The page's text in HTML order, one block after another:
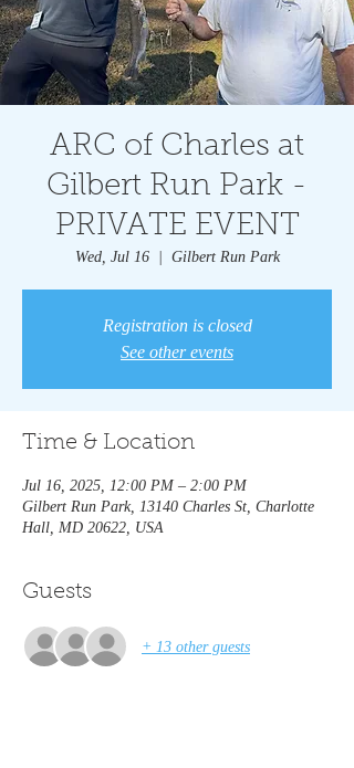
ARC of Charles at
Gilbert Run Park -
PRIVATE EVENT
Wed, Jul 16
  |
Gilbert Run Park
Registration is closed
See other events
Time & Location
Jul 16, 2025, 12:00 PM – 2:00 PM
Gilbert Run Park, 13140 Charles St, Charlotte
Hall, MD 20622, USA
Guests
+ 13 other guests